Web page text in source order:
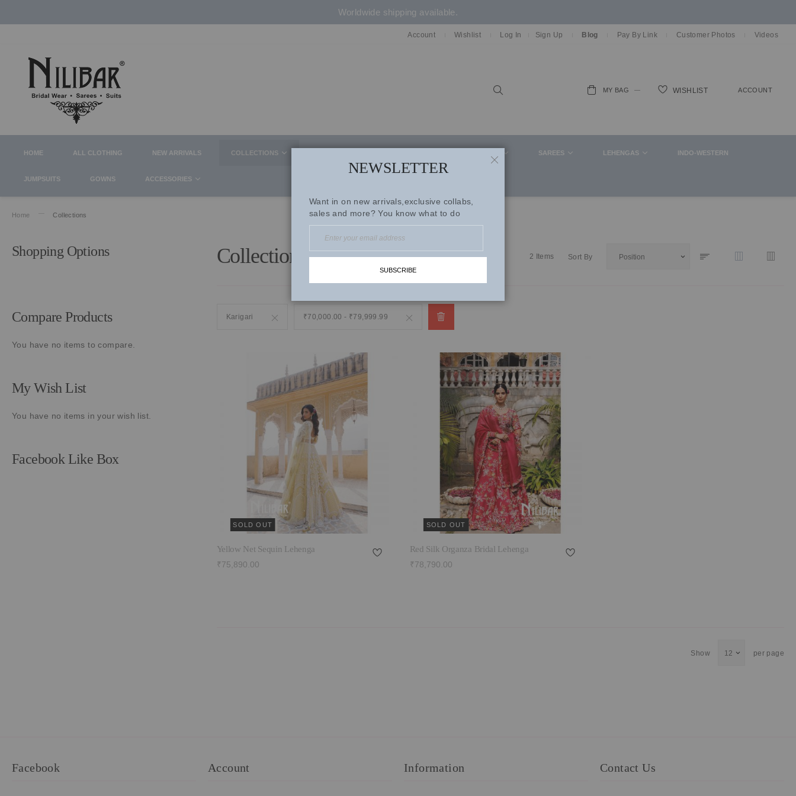
Worldwide shipping available.
Account Wishlist Log In Sign Up Blog Pay By Link Customer Photos Videos
HOME ALL CLOTHING NEW ARRIVALS COLLECTIONS SAREES LEHENGAS INDO-WESTERN
JUMPSUITS GOWNS ACCESSORIES
MY BAG WISHLIST ACCOUNT
Home Collections
Collections 2 Items Sort By
Karigari Remove₹70,000.00 - ₹79,999.99 Remove
SOLD OUT
Yellow Net Sequin Lehenga
₹75,890.00
SOLD OUT
Red Silk Organza Bridal Lehenga
₹78,790.00
Show per page
Shopping Options
Compare Products
You have no items to compare.
My Wish List
You have no items in your wish list.
Facebook Like Box
Facebook Account Information Contact Us
NEWSLETTER
Want in on new arrivals,exclusive collabs,
sales and more? You know what to do
SUBSCRIBE